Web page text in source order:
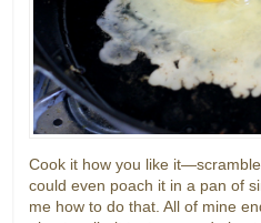
Cook it how you like
could even poach it in a pan of
me how to do that. All of mine